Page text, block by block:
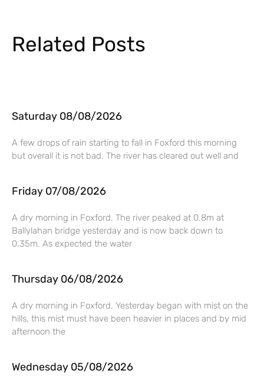
Related Posts
Saturday 08/08/2026
A few drops of rain starting to fall in Foxford this morning
but overall it is not bad. The river has cleared out well and
Friday 07/08/2026
A dry morning in Foxford. The river peaked at 0.8m at
Ballylahan bridge yesterday and is now back down to
0.35m. As expected the water
Thursday 06/08/2026
A dry morning in Foxford. Yesterday began with mist on the
hills, this mist must have been heavier in places and by mid
afternoon the
Wednesday 05/08/2026